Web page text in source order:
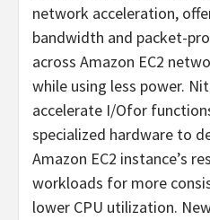
network acceleration,
bandwidth and packet-
across Amazon EC2
while using less power.
accelerate I/Ofor
specialized hardware to
Amazon EC2 instance’s
workloads for more
lower CPU utilization.